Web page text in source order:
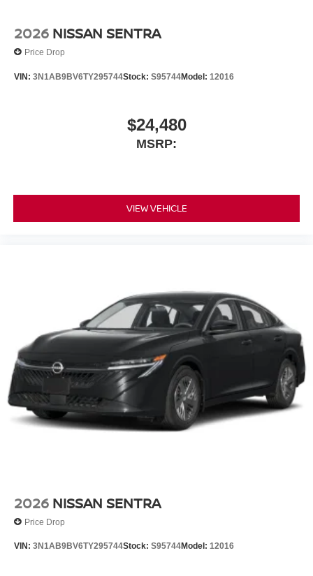
2026 NISSAN SENTRA
Price Drop
VIN: 3N1AB9BV6TY295744Stock: S95744Model: 12016
$24,480
MSRP:
VIEW VEHICLE
2026 NISSAN SENTRA
Price Drop
VIN: 3N1AB9BV6TY295744Stock: S95744Model: 12016